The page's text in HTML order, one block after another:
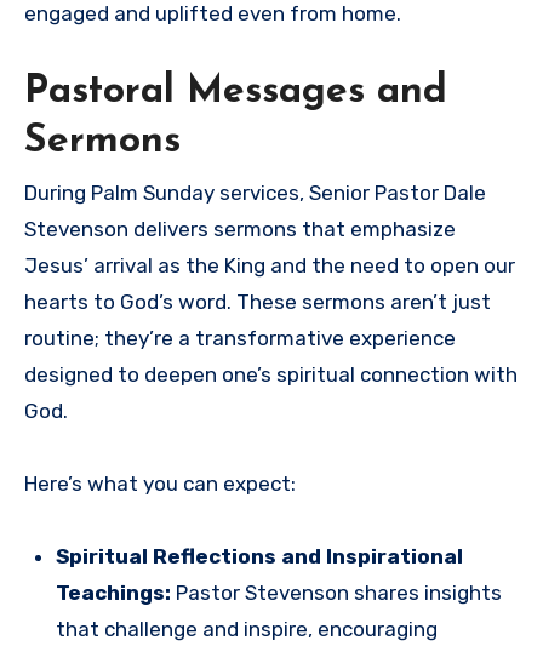
engaged and uplifted even from home.
Pastoral Messages and
Sermons
During Palm Sunday services, Senior Pastor Dale
Stevenson delivers sermons that emphasize
Jesus’ arrival as the King and the need to open our
hearts to God’s word. These sermons aren’t just
routine; they’re a transformative experience
designed to deepen one’s spiritual connection with
God.
Here’s what you can expect:
Spiritual Reflections and Inspirational
Teachings: Pastor Stevenson shares insights
that challenge and inspire, encouraging